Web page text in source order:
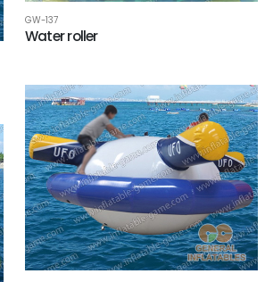
GW-137
Water roller